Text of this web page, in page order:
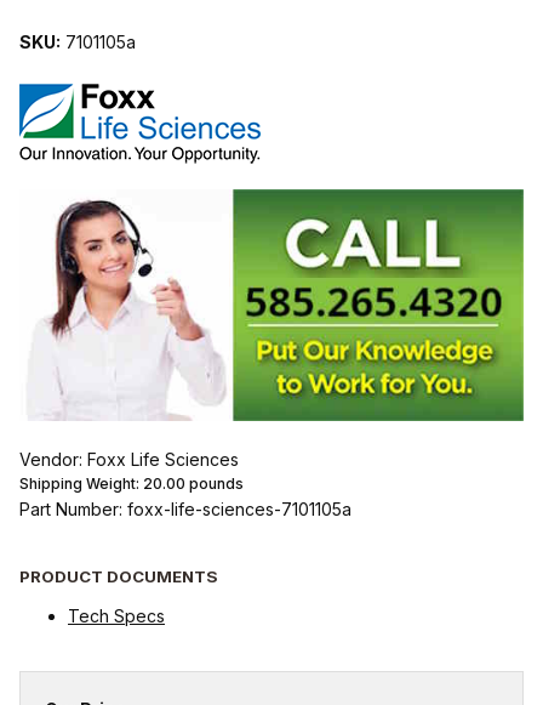
SKU: 7101105a
Vendor: Foxx Life Sciences
Shipping Weight: 20.00 pounds
Part Number: foxx-life-sciences-7101105a
PRODUCT DOCUMENTS
Tech Specs